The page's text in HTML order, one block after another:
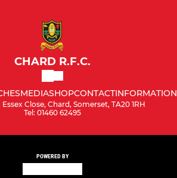
CHARD R.F.C.
MEDIASHOPCONTACTINFORMATION
Close, Chard, Somerset, TA20 1RH
Tel: 01460 62495
POWERED BY